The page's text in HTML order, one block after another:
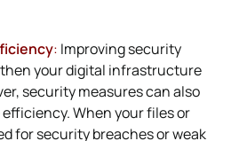
: Improving security
your digital infrastructure
security measures can also
When your files or
for security breaches or weak